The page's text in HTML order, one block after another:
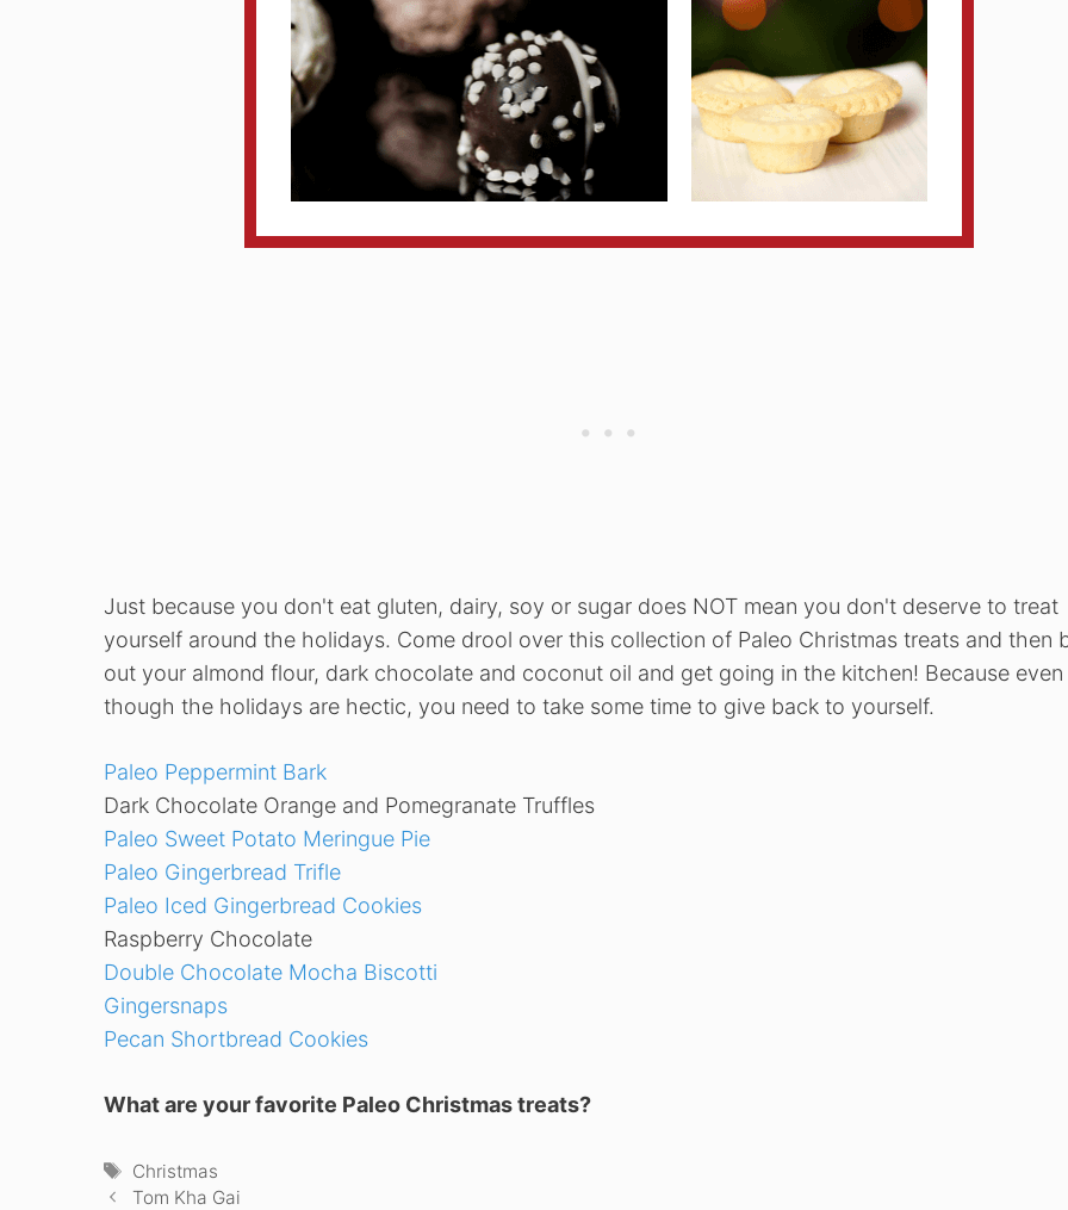
Just because you don't eat gluten, dairy, soy or sugar does NOT mean you don't deserve to treat
yourself around the holidays. Come drool over this collection of Paleo Christmas treats and then
out your almond flour, dark chocolate and coconut oil and get going in the kitchen! Because even
though the holidays are hectic, you need to take some time to give back to yourself.
Paleo Peppermint Bark
Dark Chocolate Orange and Pomegranate Truffles
Paleo Sweet Potato Meringue Pie
Paleo Gingerbread Trifle
Paleo Iced Gingerbread Cookies
Raspberry Chocolate
Double Chocolate Mocha Biscotti
Gingersnaps
Pecan Shortbread Cookies
What are your favorite Paleo Christmas treats?
Tags
Christmas
Tom Kha Gai